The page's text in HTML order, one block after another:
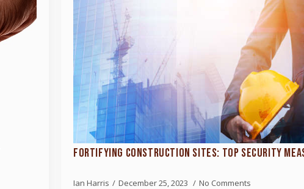
FORTIFYING CONSTRUCTION SITES: TOP SECURITY
Ian Harris December 25, 2023 No Comments